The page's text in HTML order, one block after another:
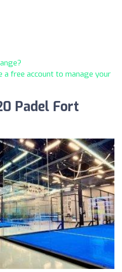
a free account to manage your
Padel Fort